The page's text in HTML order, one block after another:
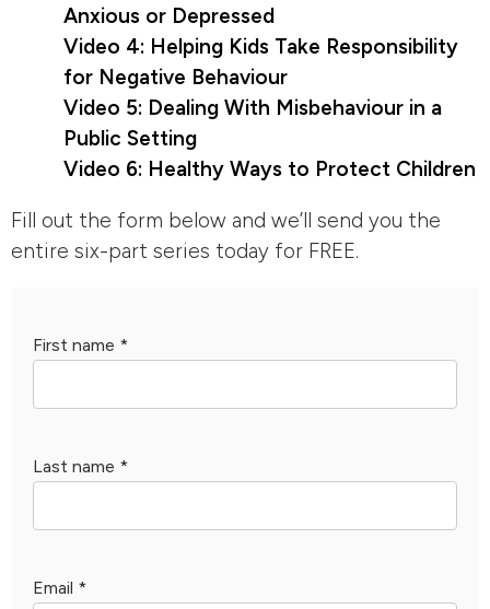
Anxious or Depressed
Video 4: Helping Kids Take Responsibility
for Negative Behaviour
Video 5: Dealing With Misbehaviour in a
Public Setting
Video 6: Healthy Ways to Protect Children
Fill out the form below and we’ll send you the
entire six-part series today for FREE.
First name *
Last name *
Email *